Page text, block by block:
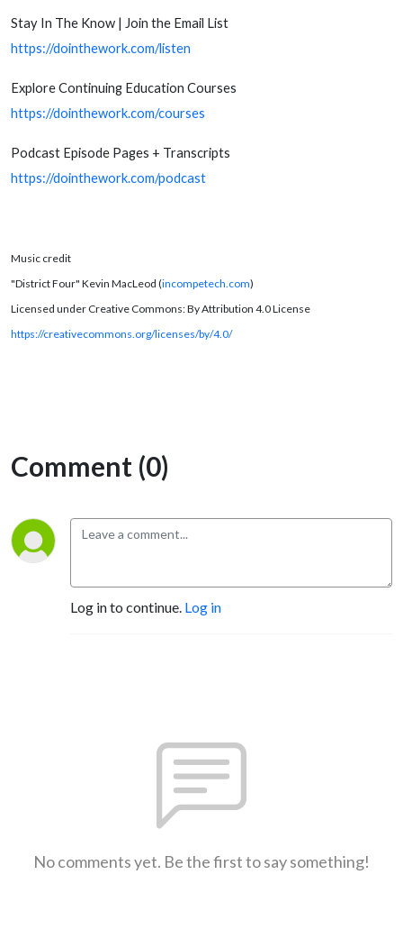
Stay In The Know | Join the Email List
https://dointhework.com/listen
Explore Continuing Education Courses
https://dointhework.com/courses
Podcast Episode Pages + Transcripts
https://dointhework.com/podcast
Music credit
"District Four" Kevin MacLeod (incompetech.com)
Licensed under Creative Commons: By Attribution 4.0 License
https://creativecommons.org/licenses/by/4.0/
Comment (0)
Log in to continue. Log in
No comments yet. Be the first to say something!